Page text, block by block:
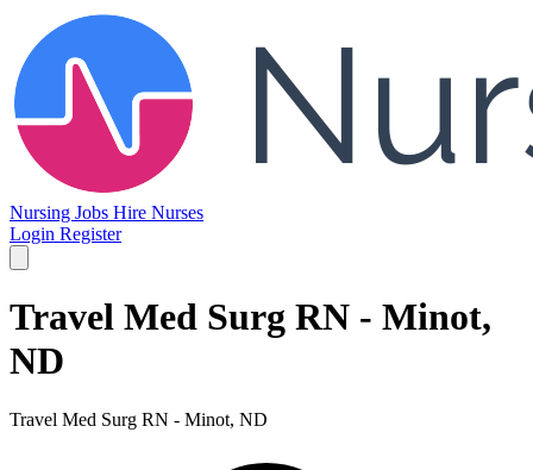
Nursing Jobs Hire Nurses
Login Register
Travel Med Surg RN - Minot,
ND
Travel Med Surg RN - Minot, ND